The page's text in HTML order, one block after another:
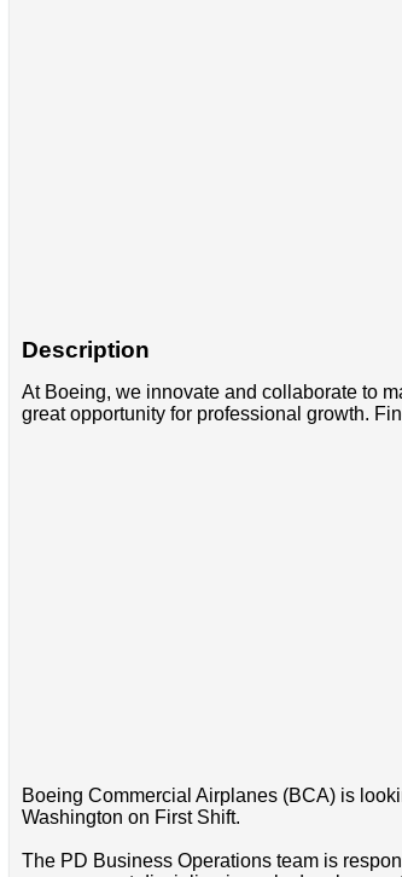
Description
At Boeing, we innovate and collaborate to
great opportunity for professional growth.
Boeing Commercial Airplanes (BCA) is
Washington on First Shift.
The PD Business Operations team is